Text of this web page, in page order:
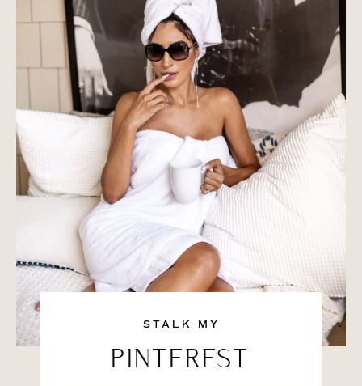
STALK MY
PINTEREST